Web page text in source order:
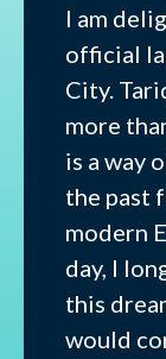
I am
official
City.
more
is a way
the past
modern
day, I
this
would